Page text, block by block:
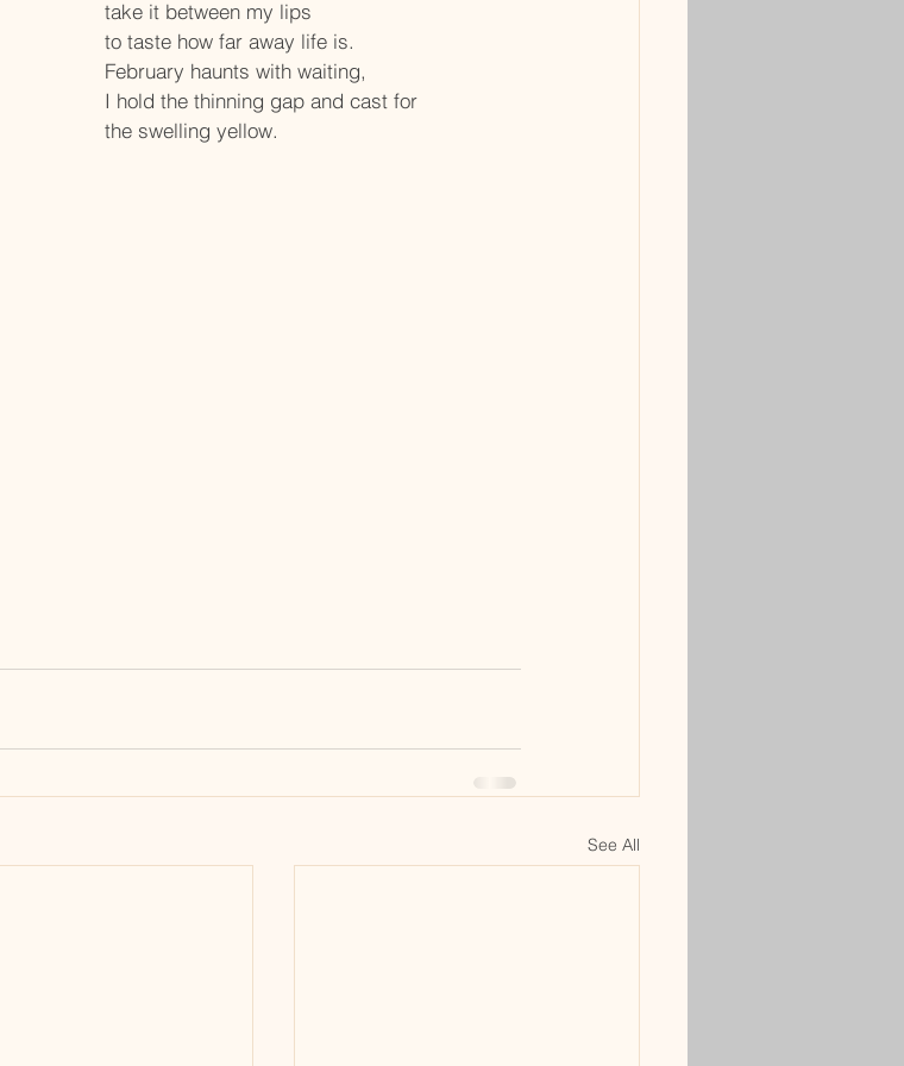
take it between my lips
to taste how far away life is.
February haunts with waiting,
I hold the thinning gap and cast for
the swelling yellow.
See All